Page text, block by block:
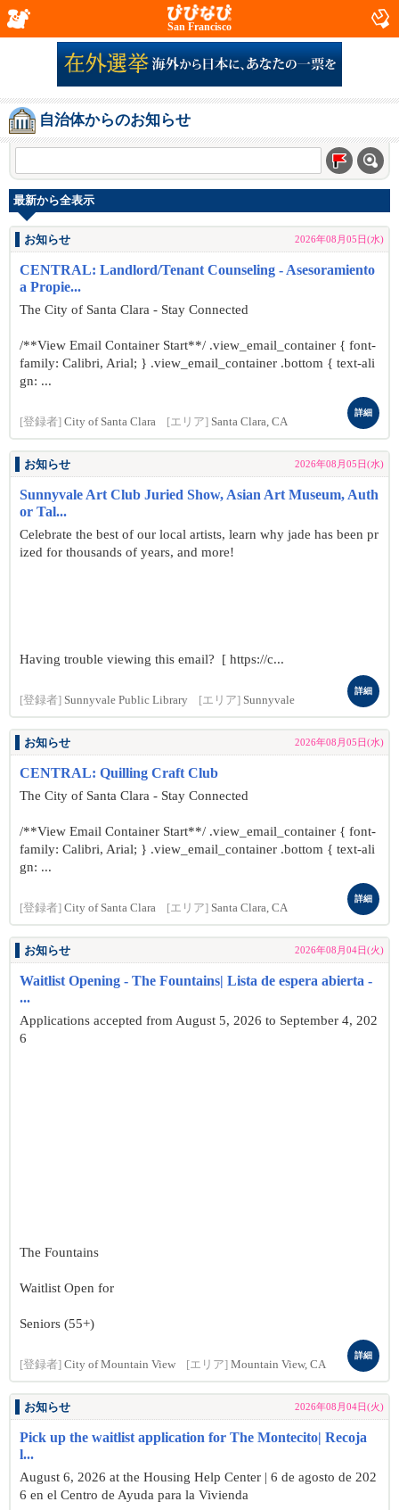
San Francisco
自治体からのお知らせ
最新から全表示
お知らせ 2026年08月05日(水)
CENTRAL: Landlord/Tenant Counseling - Asesoramiento
a Propie...
The City of Santa Clara - Stay Connected
/**View Email Container Start**/ .view_email_container { font-
family: Calibri, Arial; } .view_email_container .bottom { text-ali
gn: ...
[登録者] City of Santa Clara [エリア] Santa Clara, CA
詳細
お知らせ 2026年08月05日(水)
Sunnyvale Art Club Juried Show, Asian Art Museum, Auth
or Tal...
Celebrate the best of our local artists, learn why jade has been pr
ized for thousands of years, and more!
Having trouble viewing this email? [ https://c...
[登録者] Sunnyvale Public Library [エリア] Sunnyvale
詳細
お知らせ 2026年08月05日(水)
CENTRAL: Quilling Craft Club
The City of Santa Clara - Stay Connected
/**View Email Container Start**/ .view_email_container { font-
family: Calibri, Arial; } .view_email_container .bottom { text-ali
gn: ...
[登録者] City of Santa Clara [エリア] Santa Clara, CA
詳細
お知らせ 2026年08月04日(火)
Waitlist Opening - The Fountains| Lista de espera abierta -
...
Applications accepted from August 5, 2026 to September 4, 202
6
The Fountains
Waitlist Open for
Seniors (55+)
[登録者] City of Mountain View [エリア] Mountain View, CA
詳細
お知らせ 2026年08月04日(火)
Pick up the waitlist application for The Montecito| Recoja
l...
August 6, 2026 at the Housing Help Center | 6 de agosto de 202
6 en el Centro de Ayuda para la Vivienda